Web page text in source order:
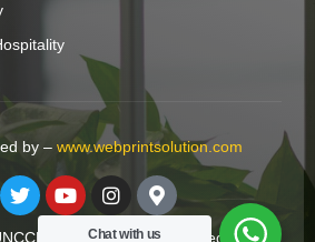
2023. All Right Reserved.
by – www.webprintsolution.com
Chat with us